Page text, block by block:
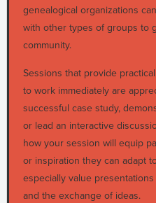
genealogical organizations
with other types of groups to
community.
Sessions that provide
to work immediately are
successful case study,
or lead an interactive
how your session will equip
or inspiration they can adapt
especially value
and the exchange of ideas.